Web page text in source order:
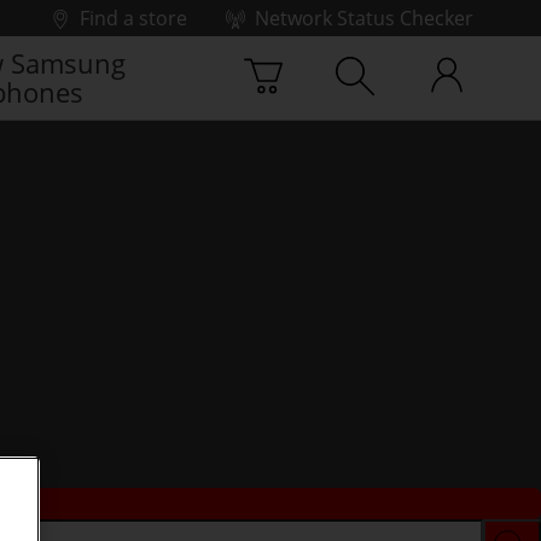
Find a store
Network Status Checker
Samsung